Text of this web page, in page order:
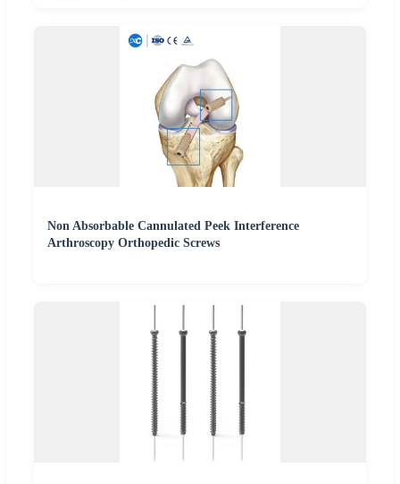
Non Absorbable Cannulated Peek Interference
Arthroscopy Orthopedic Screws